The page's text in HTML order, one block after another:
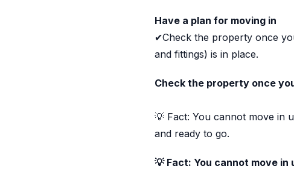
Have a plan for moving in
✔Check the property once
and fittings) is in place.
Check the property once
💡 Fact: You cannot move in
and ready to go.
💡 Fact: You cannot move